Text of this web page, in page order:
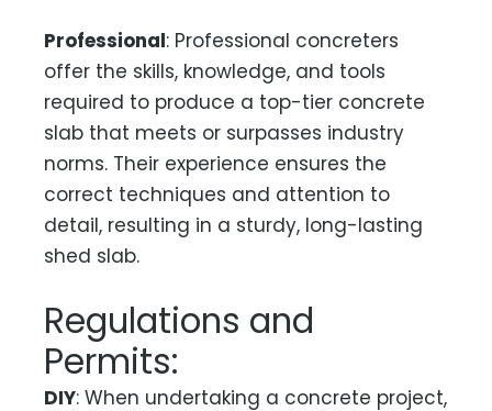
Professional: Professional concreters
offer the skills, knowledge, and tools
required to produce a top-tier concrete
slab that meets or surpasses industry
norms. Their experience ensures the
correct techniques and attention to
detail, resulting in a sturdy, long-lasting
shed slab.
Regulations and
Permits:
DIY: When undertaking a concrete project,